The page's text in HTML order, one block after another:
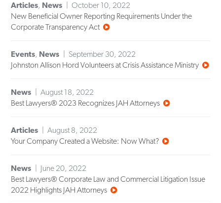
Articles, News
October 10, 2022
New Beneficial Owner Reporting Requirements Under the
Corporate Transparency Act
Events, News
September 30, 2022
Johnston Allison Hord Volunteers at Crisis Assistance Ministry
News
August 18, 2022
Best Lawyers® 2023 Recognizes JAH Attorneys
Articles
August 8, 2022
Your Company Created a Website: Now What?
News
June 20, 2022
Best Lawyers® Corporate Law and Commercial Litigation Issue
2022 Highlights JAH Attorneys